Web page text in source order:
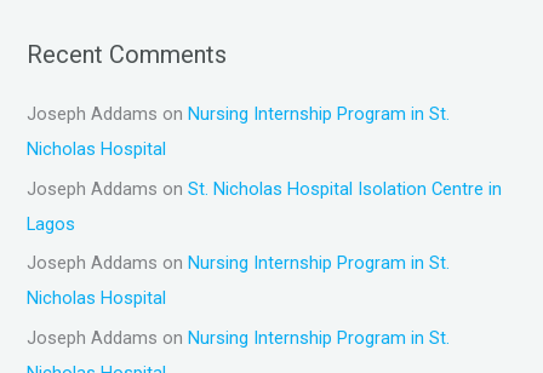
Recent Comments
Joseph Addams onNursing Internship Program in St.
Nicholas Hospital
Joseph Addams onSt. Nicholas Hospital Isolation Centre in
Lagos
Joseph Addams on Nursing Internship Program in St.
Nicholas Hospital
Joseph Addams onNursing Internship Program in St.